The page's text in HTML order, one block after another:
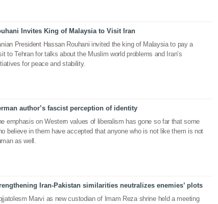
Invites King of Malaysia to Visit Iran
President Hassan Rouhani invited the king of Malaysia to pay a
to Tehran for talks about the Muslim world problems and Iran’s
for peace and stability.
author’s fascist perception of identity
emphasis on Western values of liberalism has gone so far that some
believe in them have accepted that anyone who is not like them is not
as well.
Iran-Pakistan similarities neutralizes enemies’ plots
Marvi as new custodian of Imam Reza shrine held a meeting